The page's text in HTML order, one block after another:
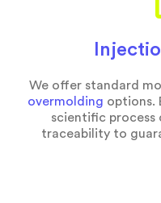
We offer standard
overmolding options.
scientific
traceability to